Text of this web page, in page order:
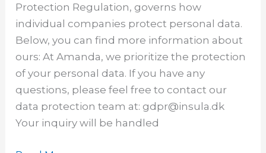
Protection Regulation, governs how
individual companies protect personal data.
Below, you can find more information about
ours: At Amanda, we prioritize the protection
of your personal data. If you have any
questions, please feel free to contact our
data protection team at: gdpr@insula.dk
Your inquiry will be handled